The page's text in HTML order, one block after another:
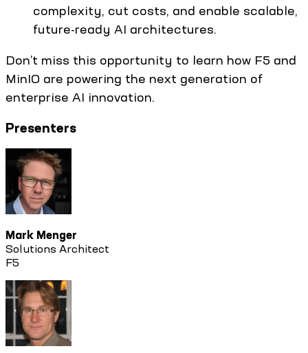
complexity, cut costs, and enable scalable,
future-ready AI architectures.
Don’t miss this opportunity to learn how F5 and
MinIO are powering the next generation of
enterprise AI innovation.
Presenters
Mark Menger
Solutions Architect
F5